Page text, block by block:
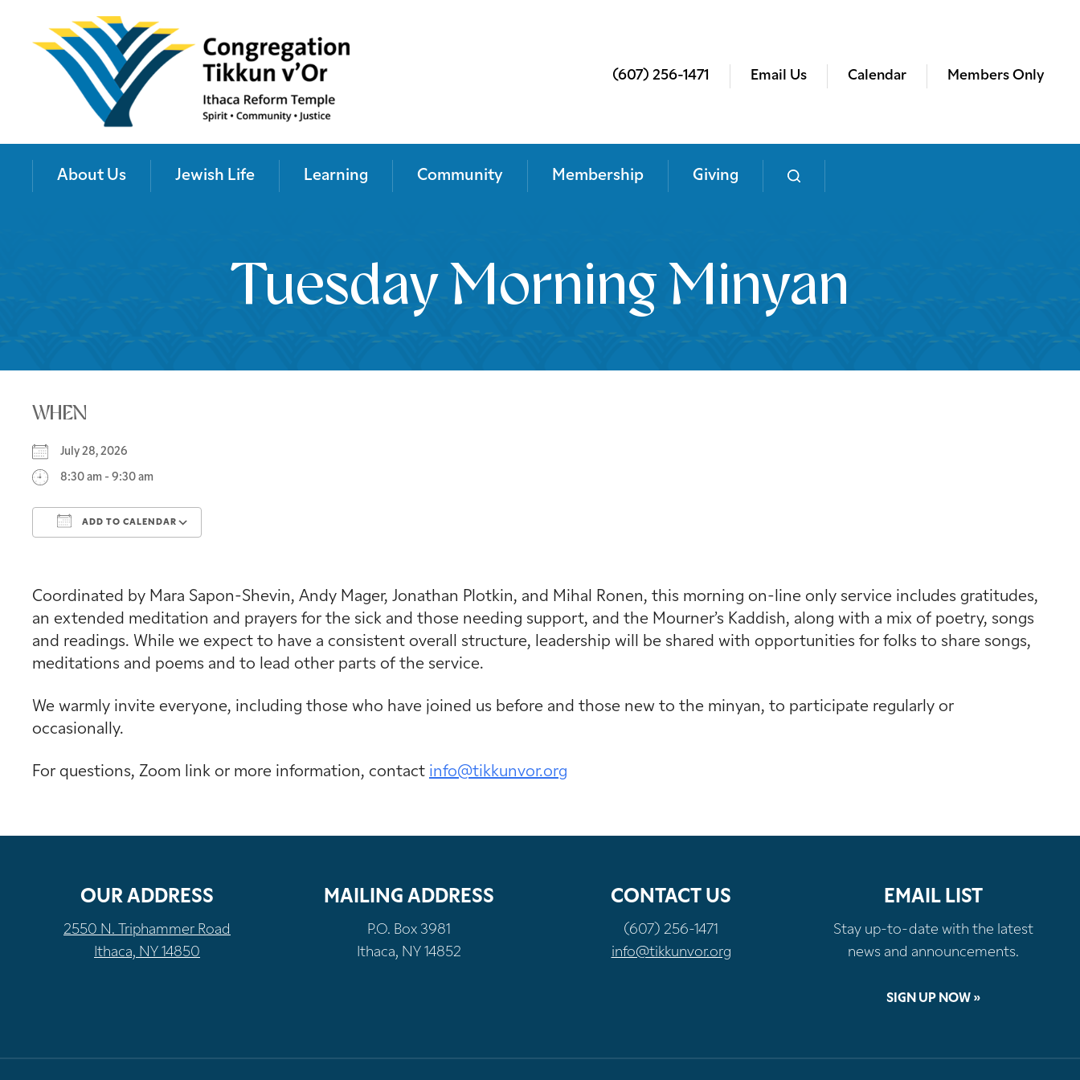
(607) 256-1471 Email Us Calendar Members Only
About Us Jewish Life Learning Community Membership Giving
Tuesday Morning Minyan
WHEN
July 28, 2026
8:30 am - 9:30 am
ADD TO CALENDAR
Coordinated by Mara Sapon-Shevin, Andy Mager, Jonathan Plotkin, and Mihal Ronen, this morning on-line only service includes gratitudes,
an extended meditation and prayers for the sick and those needing support, and the Mourner’s Kaddish, along with a mix of poetry, songs
and readings. While we expect to have a consistent overall structure, leadership will be shared with opportunities for folks to share songs,
meditations and poems and to lead other parts of the service.
We warmly invite everyone, including those who have joined us before and those new to the minyan, to participate regularly or
occasionally.
For questions, Zoom link or more information, contact info@tikkunvor.org
OUR ADDRESS
2550 N. Triphammer Road
Ithaca, NY 14850
MAILING ADDRESS
P.O. Box 3981
Ithaca, NY 14852
CONTACT US
(607) 256-1471
info@tikkunvor.org
EMAIL LIST
Stay up-to-date with the latest
news and announcements.
SIGN UP NOW »